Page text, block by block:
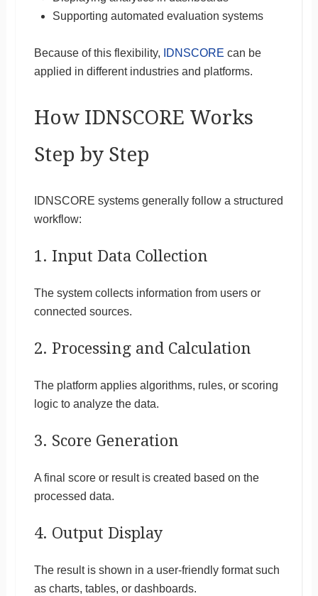
Supporting automated evaluation systems
Because of this flexibility, IDNSCORE can be
applied in different industries and platforms.
How IDNSCORE Works
Step by Step
IDNSCORE systems generally follow a structured
workflow:
1. Input Data Collection
The system collects information from users or
connected sources.
2. Processing and Calculation
The platform applies algorithms, rules, or scoring
logic to analyze the data.
3. Score Generation
A final score or result is created based on the
processed data.
4. Output Display
The result is shown in a user-friendly format such
as charts, tables, or dashboards.